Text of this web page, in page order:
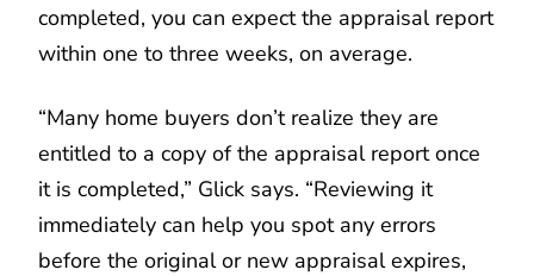
completed, you can expect the appraisal report
within one to three weeks, on average.
“Many home buyers don’t realize they are
entitled to a copy of the appraisal report once
it is completed,” Glick says. “Reviewing it
immediately can help you spot any errors
before the original or new appraisal expires,